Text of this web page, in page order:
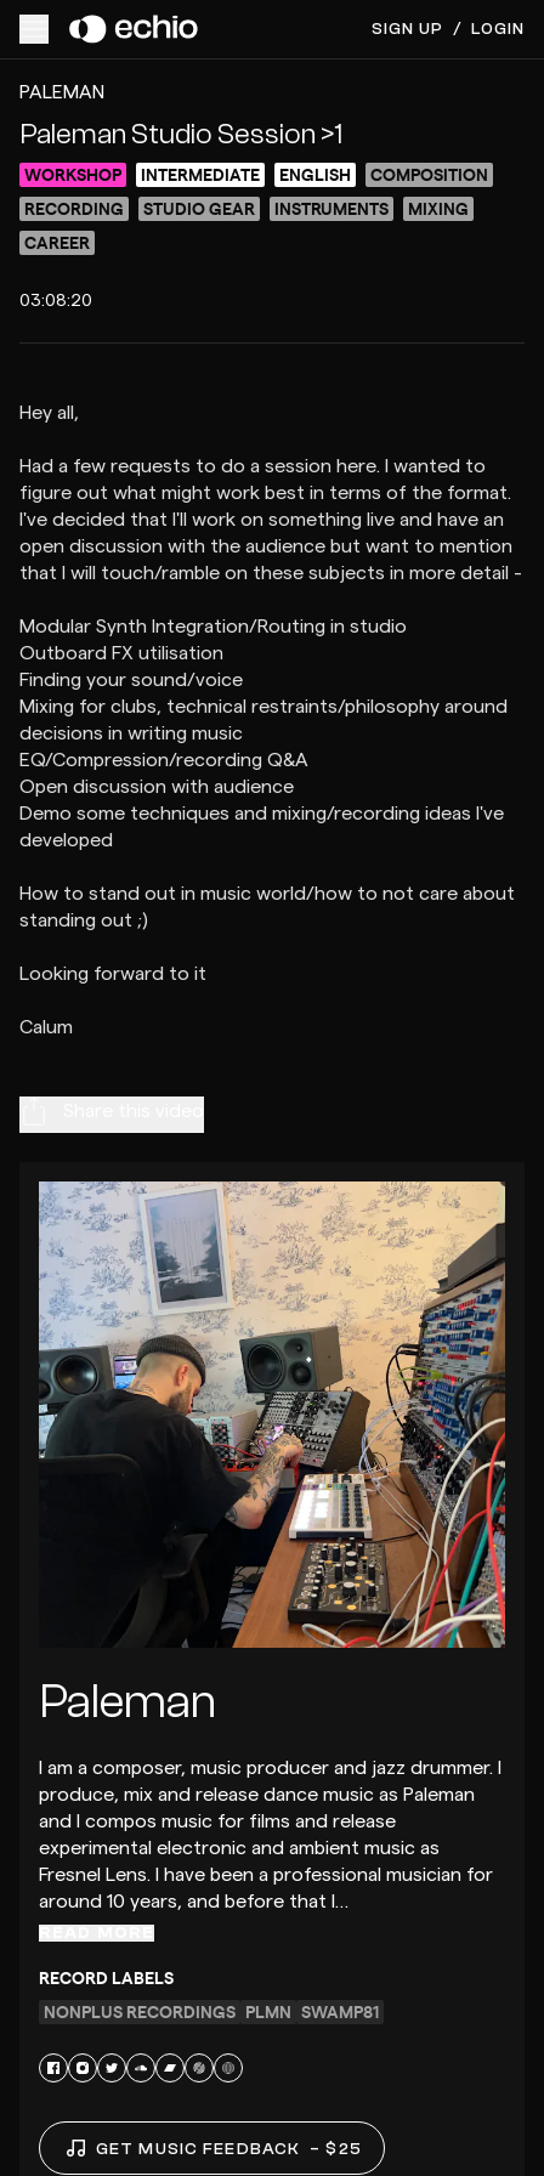
SIGN UP / LOGIN
ACCESS VIDEO FOR $10
PREVIEW
PALEMAN
Paleman Studio Session >1
WORKSHOP INTERMEDIATE ENGLISH
COMPOSITION
RECORDING
STUDIO GEAR INSTRUMENTS
MIXING
CAREER
03:08:20
Hey all,
Had a few requests to do a session here. I wanted to
figure out what might work best in terms of the format.
I've decided that I'll work on something live and have an
open discussion with the audience but want to mention
that I will touch/ramble on these subjects in more detail -
Modular Synth Integration/Routing in studio
Outboard FX utilisation
Finding your sound/voice
Mixing for clubs, technical restraints/philosophy around
decisions in writing music
EQ/Compression/recording Q&A
Open discussion with audience
Demo some techniques and mixing/recording ideas I've
developed
How to stand out in music world/how to not care about
standing out ;)
Looking forward to it
Calum
Paleman
I am a composer, music producer and jazz drummer. I
produce, mix and release dance music as Paleman
and I compos music for films and release
experimental electronic and ambient music as
Fresnel Lens. I have been a professional musician for
around 10 years, and before that I…
RECORD LABELS
NONPLUS RECORDINGS PLMN SWAMP81
GET MUSIC FEEDBACK – $25